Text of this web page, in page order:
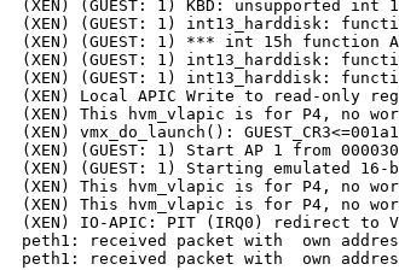
(XEN) (GUEST: 1) KBD: unsupported int
(XEN) (GUEST: 1) int13_harddisk:
(XEN) (GUEST: 1) *** int 15h function
(XEN) (GUEST: 1) int13_harddisk:
(XEN) (GUEST: 1) int13_harddisk:
(XEN) Local APIC Write to read-only
(XEN) This hvm_vlapic is for P4, no
(XEN) vmx_do_launch():
(XEN) (GUEST: 1) Start AP 1 from
(XEN) (GUEST: 1) Starting emulated
(XEN) This hvm_vlapic is for P4, no
(XEN) This hvm_vlapic is for P4, no
(XEN) IO-APIC: PIT (IRQ0) redirect to
peth1: received packet with  own
peth1: received packet with  own